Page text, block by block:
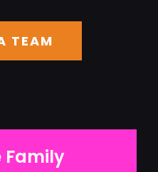
TEAM
Family